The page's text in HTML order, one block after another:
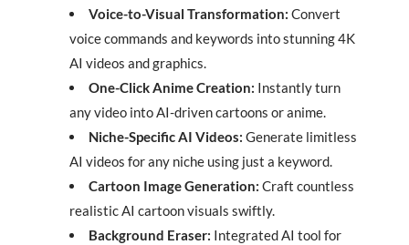
Voice-to-Visual Transformation: Convert
voice commands and keywords into stunning 4K
AI videos and graphics.
One-Click Anime Creation: Instantly turn
any video into AI-driven cartoons or anime.
Niche-Specific AI Videos: Generate limitless
AI videos for any niche using just a keyword.
Cartoon Image Generation: Craft countless
realistic AI cartoon visuals swiftly.
Background Eraser: Integrated AI tool for